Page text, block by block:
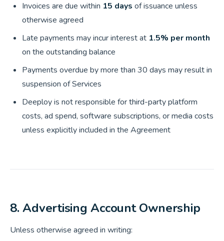
Invoices are due within 15 days of issuance unless
otherwise agreed
Late payments may incur interest at 1.5% per month
on the outstanding balance
Payments overdue by more than 30 days may result in
suspension of Services
Deeploy is not responsible for third-party platform
costs, ad spend, software subscriptions, or media costs
unless explicitly included in the Agreement
8. Advertising Account Ownership
Unless otherwise agreed in writing: